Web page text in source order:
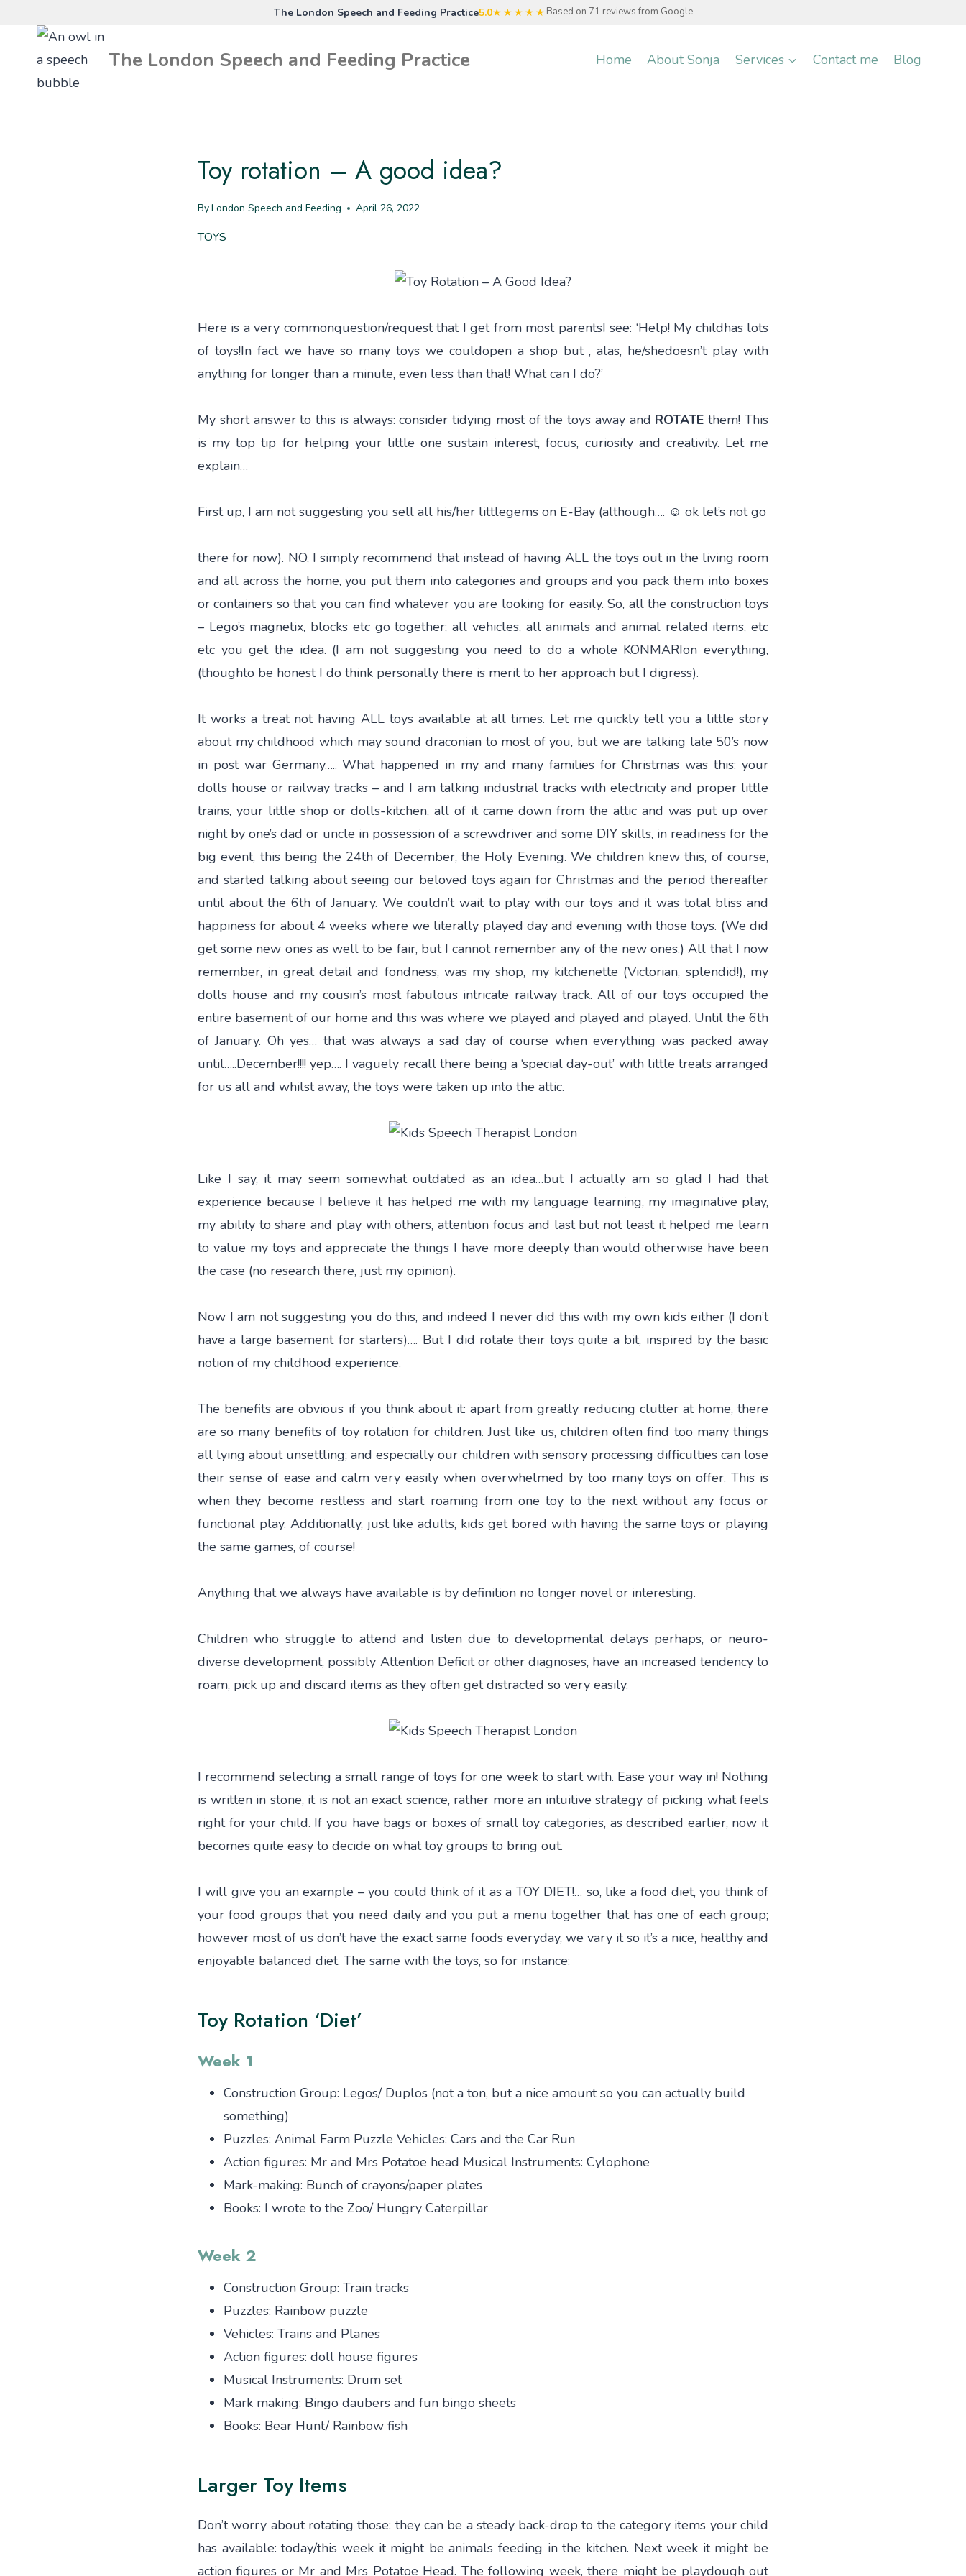
content
The London Speech and Feeding Practice5.0★★★★★ Based on 71 reviews from Google
The London Speech and Feeding Practice Home About Sonja Services Contact me Blog
Toy rotation – A good idea?
ByLondon Speech and Feeding April 26, 2022
TOYS
Here is a very commonquestion/request that I get from most parentsI see: ‘Help! My childhas lots
of toys!In fact we have so many toys we couldopen a shop but , alas, he/shedoesn’t play with
anything for longer than a minute, even less than that! What can I do?’
My short answer to this is always: consider tidying most of the toys away and ROTATE them! This
is my top tip for helping your little one sustain interest, focus, curiosity and creativity. Let me
explain…
First up, I am not suggesting you sell all his/her littlegems on E-Bay (although…. ☺ ok let’s not go
there for now). NO, I simply recommend that instead of having ALL the toys out in the living room
and all across the home, you put them into categories and groups and you pack them into boxes
or containers so that you can find whatever you are looking for easily. So, all the construction toys
– Lego’s magnetix, blocks etc go together; all vehicles, all animals and animal related items, etc
etc you get the idea. (I am not suggesting you need to do a whole KONMARIon everything,
(thoughto be honest I do think personally there is merit to her approach but I digress).
It works a treat not having ALL toys available at all times. Let me quickly tell you a little story
about my childhood which may sound draconian to most of you, but we are talking late 50’s now
in post war Germany….. What happened in my and many families for Christmas was this: your
dolls house or railway tracks – and I am talking industrial tracks with electricity and proper little
trains, your little shop or dolls-kitchen, all of it came down from the attic and was put up over
night by one’s dad or uncle in possession of a screwdriver and some DIY skills, in readiness for the
big event, this being the 24th of December, the Holy Evening. We children knew this, of course,
and started talking about seeing our beloved toys again for Christmas and the period thereafter
until about the 6th of January. We couldn’t wait to play with our toys and it was total bliss and
happiness for about 4 weeks where we literally played day and evening with those toys. (We did
get some new ones as well to be fair, but I cannot remember any of the new ones.) All that I now
remember, in great detail and fondness, was my shop, my kitchenette (Victorian, splendid!), my
dolls house and my cousin’s most fabulous intricate railway track. All of our toys occupied the
entire basement of our home and this was where we played and played and played. Until the 6th
of January. Oh yes… that was always a sad day of course when everything was packed away
until…..December!!!! yep…. I vaguely recall there being a ‘special day-out’ with little treats arranged
for us all and whilst away, the toys were taken up into the attic.
Like I say, it may seem somewhat outdated as an idea…but I actually am so glad I had that
experience because I believe it has helped me with my language learning, my imaginative play,
my ability to share and play with others, attention focus and last but not least it helped me learn
to value my toys and appreciate the things I have more deeply than would otherwise have been
the case (no research there, just my opinion).
Now I am not suggesting you do this, and indeed I never did this with my own kids either (I don’t
have a large basement for starters)…. But I did rotate their toys quite a bit, inspired by the basic
notion of my childhood experience.
The benefits are obvious if you think about it: apart from greatly reducing clutter at home, there
are so many benefits of toy rotation for children. Just like us, children often find too many things
all lying about unsettling; and especially our children with sensory processing difficulties can lose
their sense of ease and calm very easily when overwhelmed by too many toys on offer. This is
when they become restless and start roaming from one toy to the next without any focus or
functional play. Additionally, just like adults, kids get bored with having the same toys or playing
the same games, of course!
Anything that we always have available is by definition no longer novel or interesting.
Children who struggle to attend and listen due to developmental delays perhaps, or neuro-
diverse development, possibly Attention Deficit or other diagnoses, have an increased tendency to
roam, pick up and discard items as they often get distracted so very easily.
I recommend selecting a small range of toys for one week to start with. Ease your way in! Nothing
is written in stone, it is not an exact science, rather more an intuitive strategy of picking what feels
right for your child. If you have bags or boxes of small toy categories, as described earlier, now it
becomes quite easy to decide on what toy groups to bring out.
I will give you an example – you could think of it as a TOY DIET!… so, like a food diet, you think of
your food groups that you need daily and you put a menu together that has one of each group;
however most of us don’t have the exact same foods everyday, we vary it so it’s a nice, healthy and
enjoyable balanced diet. The same with the toys, so for instance:
Toy Rotation ‘Diet’
Week 1
Construction Group: Legos/ Duplos (not a ton, but a nice amount so you can actually build
something)
Puzzles: Animal Farm Puzzle Vehicles: Cars and the Car Run
Action figures: Mr and Mrs Potatoe head Musical Instruments: Cylophone
Mark-making: Bunch of crayons/paper plates
Books: I wrote to the Zoo/ Hungry Caterpillar
Week 2
Construction Group: Train tracks
Puzzles: Rainbow puzzle
Vehicles: Trains and Planes
Action figures: doll house figures
Musical Instruments: Drum set
Mark making: Bingo daubers and fun bingo sheets
Books: Bear Hunt/ Rainbow fish
Larger Toy Items
Don’t worry about rotating those: they can be a steady back-drop to the category items your child
has available: today/this week it might be animals feeding in the kitchen. Next week it might be
action figures or Mr and Mrs Potatoe Head. The following week, there might be playdough out